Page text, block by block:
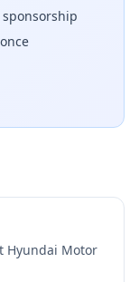
Hyundai Motor